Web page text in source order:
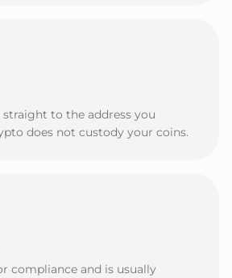
to the address you
does not custody your coins.
compliance and is usually